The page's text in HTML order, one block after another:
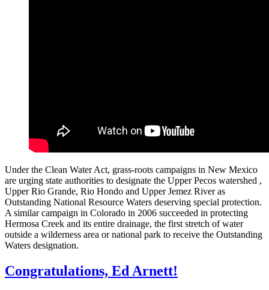
Under the Clean Water Act, grass-roots campaigns in New Mexico
are urging state authorities to designate the Upper Pecos watershed ,
Upper Rio Grande, Rio Hondo and Upper Jemez River as
Outstanding National Resource Waters deserving special protection.
A similar campaign in Colorado in 2006 succeeded in protecting
Hermosa Creek and its entire drainage, the first stretch of water
outside a wilderness area or national park to receive the Outstanding
Waters designation.
Congratulations, Ed Arnett!